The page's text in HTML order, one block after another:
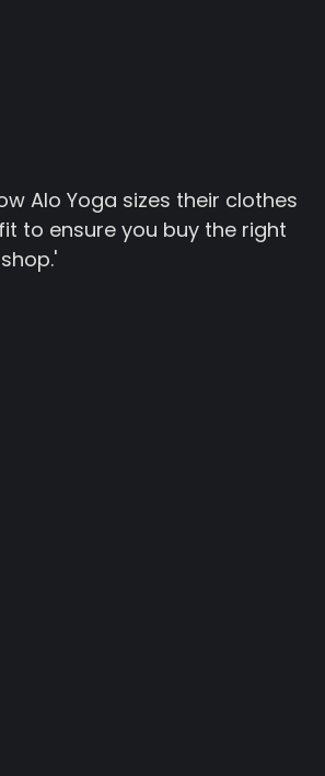
Alo Yoga sizes their clothes
to ensure you buy the right